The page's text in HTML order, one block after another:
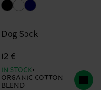
Dog Sock
12 €
IN STOCK
ORGANIC COTTON
BLEND